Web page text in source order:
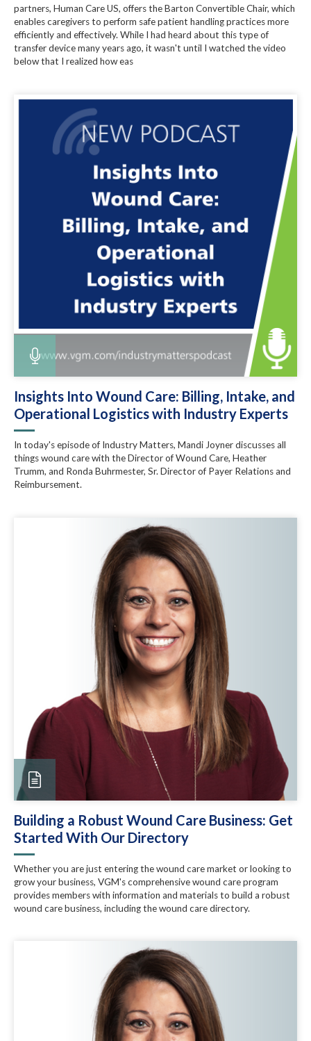
partners, Human Care US, offers the Barton Convertible Chair, which
enables caregivers to perform safe patient handling practices more
efficiently and effectively. While I had heard about this type of
transfer device many years ago, it wasn't until I watched the video
below that I realized how eas
Insights Into Wound Care: Billing, Intake, and
Operational Logistics with Industry Experts
In today's episode of Industry Matters, Mandi Joyner discusses all
things wound care with the Director of Wound Care, Heather
Trumm, and Ronda Buhrmester, Sr. Director of Payer Relations and
Reimbursement.
Building a Robust Wound Care Business: Get
Started With Our Directory
Whether you are just entering the wound care market or looking to
grow your business, VGM's comprehensive wound care program
provides members with information and materials to build a robust
wound care business, including the wound care directory.